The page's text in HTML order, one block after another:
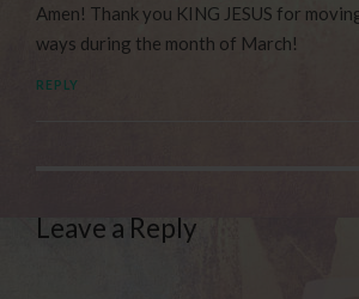
Amen! Thank you KING JESUS for
ways during the month of March!
REPLY
Leave a Reply